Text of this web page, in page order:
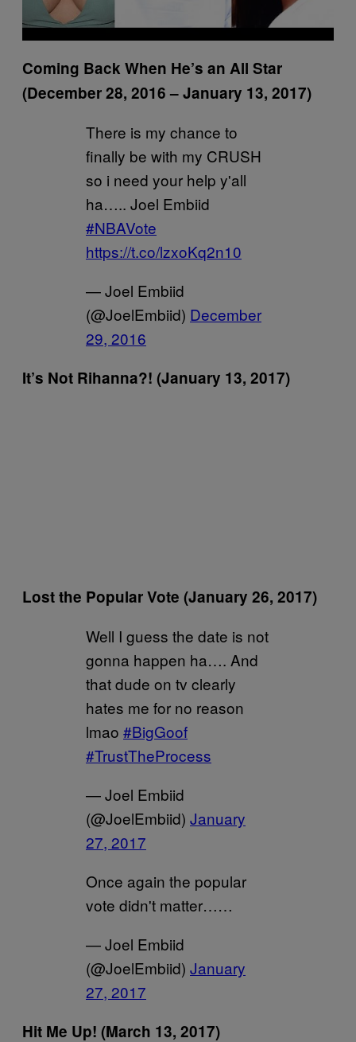
Coming Back When He’s an All Star
(December 28, 2016 – January 13, 2017)
There is my chance to
finally be with my CRUSH
so i need your help y'all
ha….. Joel Embiid
#NBAVote
https://t.co/lzxoKq2n10
— Joel Embiid
(@JoelEmbiid) December
29, 2016
It’s Not Rihanna?! (January 13, 2017)
Lost the Popular Vote (January 26, 2017)
Well I guess the date is not
gonna happen ha…. And
that dude on tv clearly
hates me for no reason
lmao #BigGoof
#TrustTheProcess
— Joel Embiid
(@JoelEmbiid) January
27, 2017
Once again the popular
vote didn't matter……
— Joel Embiid
(@JoelEmbiid) January
27, 2017
Hit Me Up! (March 13, 2017)